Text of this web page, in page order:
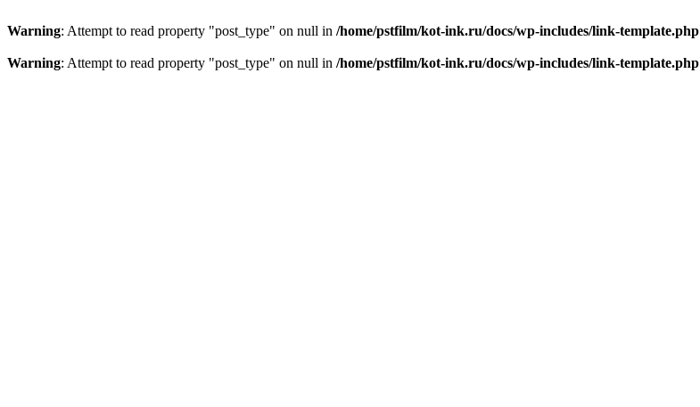
Warning: Attempt to read property "post_type" on null in /home/pstfilm/kot-ink.ru/docs/wp-includes/link-template.php
Warning: Attempt to read property "post_type" on null in /home/pstfilm/kot-ink.ru/docs/wp-includes/link-template.php